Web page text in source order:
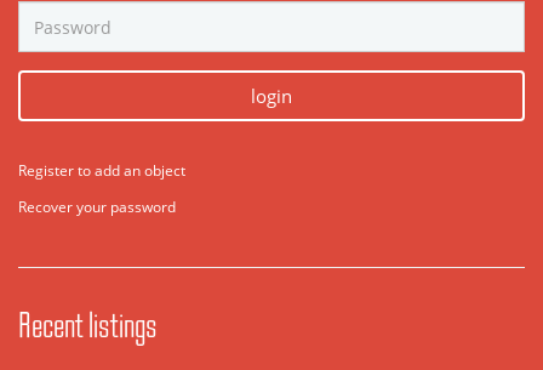
login
Register to add an object
Recover your password
Recent listings